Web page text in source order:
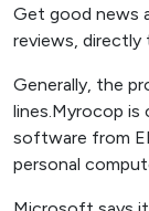
Get good news
reviews, directly
Generally, the
lines.Myrocop is
software from
personal